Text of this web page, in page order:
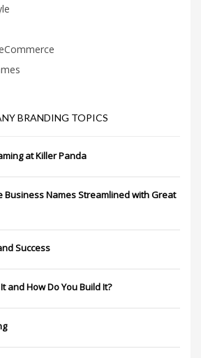
BRANDING TOPICS
at Killer Panda
Business Names Streamlined with Great
Success
and How Do You Build It?